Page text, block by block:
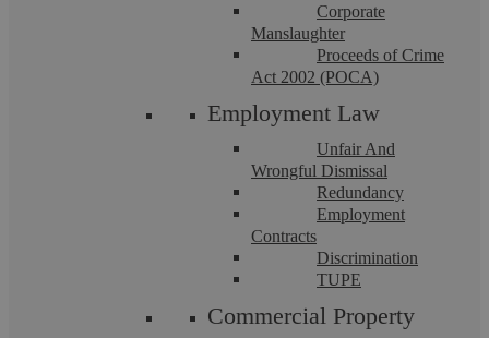
Corporate
Manslaughter
Proceeds of Crime
Act 2002 (POCA)
Employment Law
Unfair And
Wrongful Dismissal
Redundancy
Employment
Contracts
Discrimination
TUPE
Commercial Property
Askews Legal LLP – Residential
Conveyancing Solicitors in Knowle
Askews Legal LLP is a highly accredited Legal 500 endorsed
law firm dedicated to upholding legal excellence. For more
than a decade, our partner-led ...